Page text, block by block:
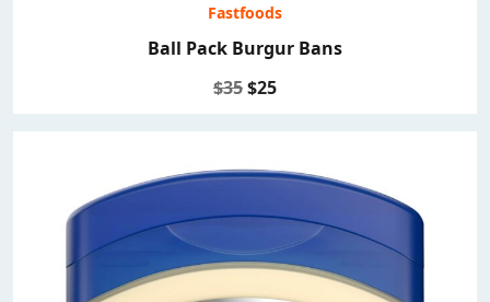
Fastfoods
Ball Pack Burgur Bans
$35$25